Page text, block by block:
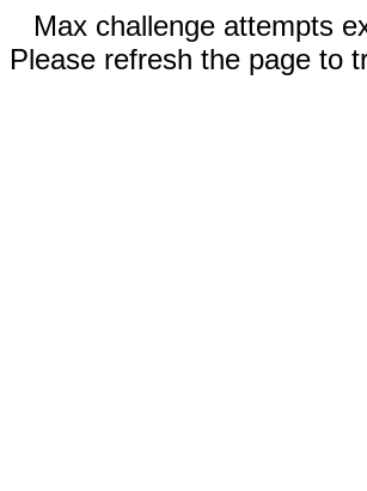
Max challenge attempts
Please refresh the page to